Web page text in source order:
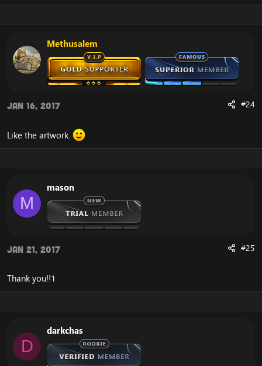
Methusalem
Jan 16, 2017 #24
Like the artwork.
M
mason
Jan 21, 2017 #25
Thank you!!1
D
darkchas